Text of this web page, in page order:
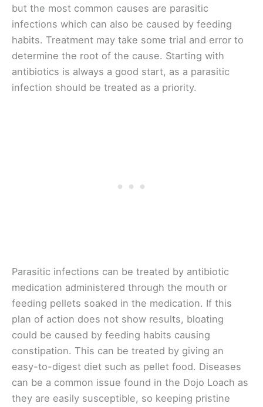
but the most common causes are parasitic
infections which can also be caused by feeding
habits. Treatment may take some trial and error to
determine the root of the cause. Starting with
antibiotics is always a good start, as a parasitic
infection should be treated as a priority.
Parasitic infections can be treated by antibiotic
medication administered through the mouth or
feeding pellets soaked in the medication. If this
plan of action does not show results, bloating
could be caused by feeding habits causing
constipation. This can be treated by giving an
easy-to-digest diet such as pellet food. Diseases
can be a common issue found in the Dojo Loach as
they are easily susceptible, so keeping pristine